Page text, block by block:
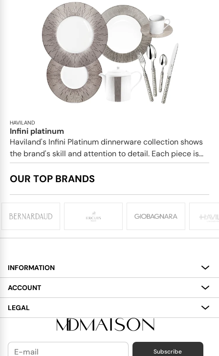
HAVILAND
Infini platinum
Haviland's Infini Platinum dinnerware collection shows
the brand's skill and attention to detail. Each piece is...
OUR TOP BRANDS
INFORMATION
About
Services
Delivery
Contact Us
ACCOUNT
My Account
Wish List
LEGAL
Terms and Conditions
Cookies Policy
Subscribe